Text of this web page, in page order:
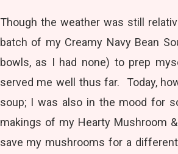
Though the weather was still
batch of my Creamy Navy Bean
bowls, as I had none) to prep
served me well thus far. Today,
soup; I was also in the mood for
makings of my Hearty Mushroom
save my mushrooms for a